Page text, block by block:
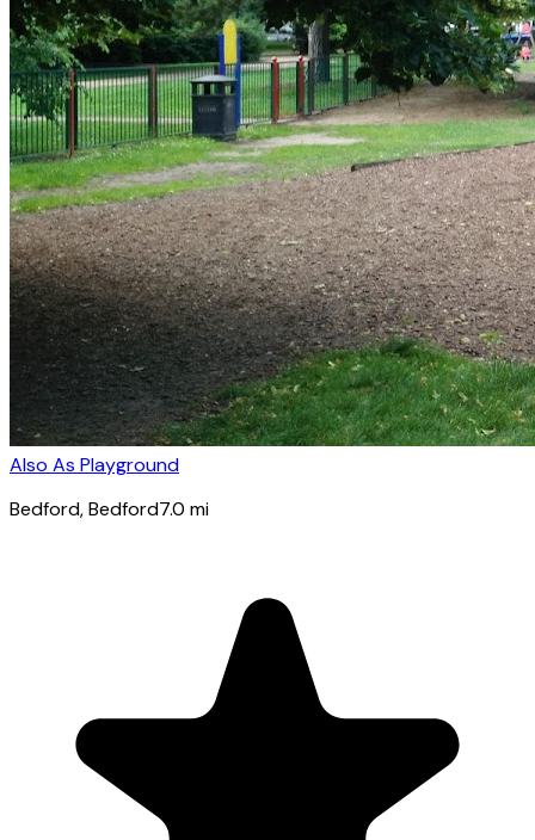
Also As Playground
Bedford, Bedford7.0 mi